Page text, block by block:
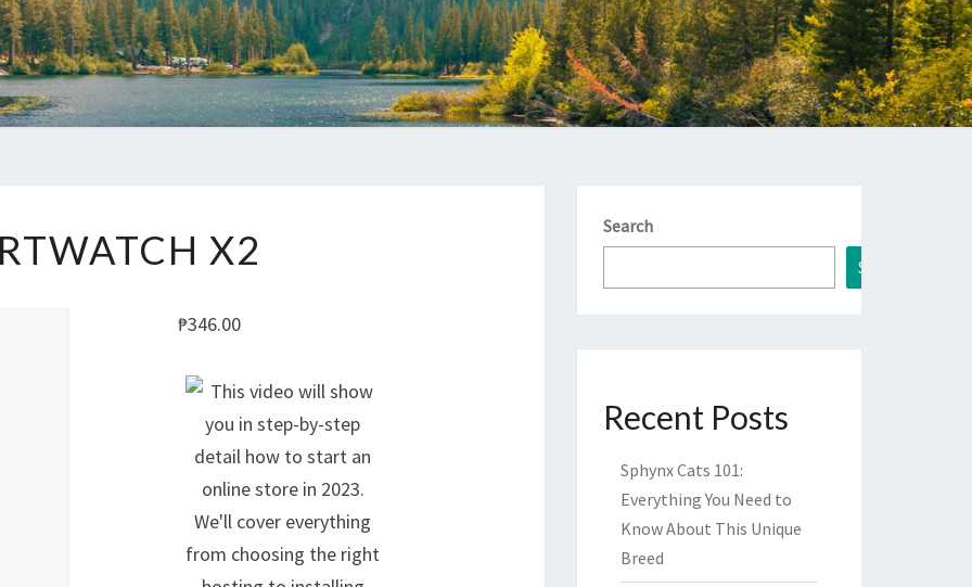
X2
X2
₱346.00
Search
Search
Recent Posts
Sphynx Cats 101:
Everything You Need to
Know About This Unique
Breed